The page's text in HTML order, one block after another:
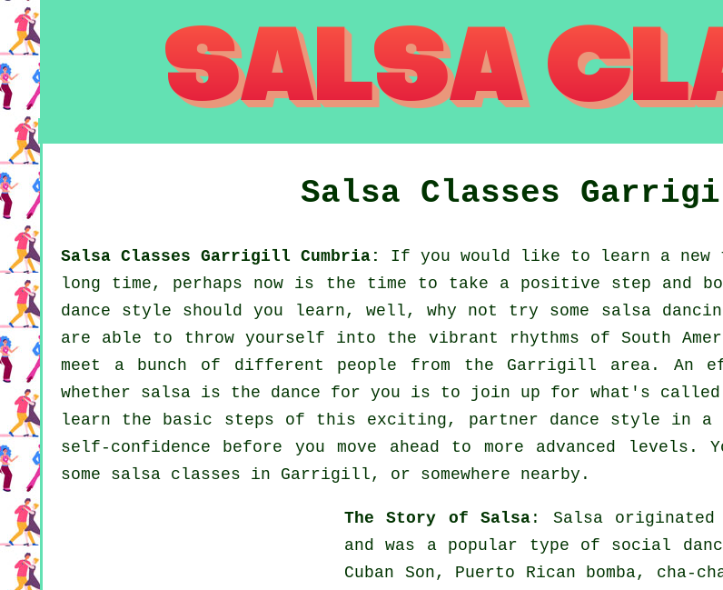
Salsa Classes
Salsa Classes Garrigill Cumbria:
If you would like to learn a new
long time, perhaps now is the time to take a positive step and
dance style should you learn, well, why not try some salsa
are able to throw yourself into the vibrant rhythms of South
meet a bunch of different people from the Garrigill area. An
whether salsa is the dance for you is to join up for what's
learn the basic steps of this exciting, partner dance style in a
self-confidence before you move ahead to more advanced
some salsa classes in Garrigill, or somewhere nearby.
The Story of Salsa : Salsaoriginated
and was a popular type of social
Cuban Son, Puerto Rican bomba, cha-